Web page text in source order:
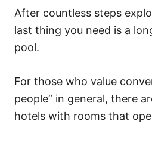
r
e
d
o
After countless steps
last thing you need is a
pool.
For those who value
people” in general, there
hotels with rooms that